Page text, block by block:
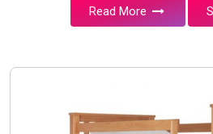
Read More